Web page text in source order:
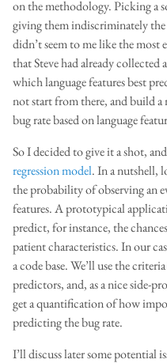
on the methodology. Picking a
giving them indiscriminately
didn’t seem to me like the most
that Steve had already
which language features best
not start from there, and build
bug rate based on language
So I decided to give it a shot,
regression model. In a nutshell,
the probability of observing an
features. A prototypical
predict, for instance, the
patient characteristics. In our
a code base. We’ll use the
predictors, and, as a nice side-
get a quantification of how
predicting the bug rate.
I’ll discuss later some potential